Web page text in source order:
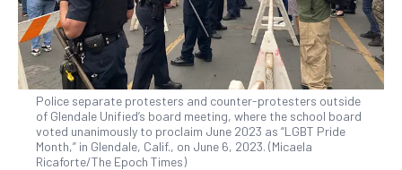
Police separate protesters and counter-protesters outside
of Glendale Unified’s board meeting, where the school board
voted unanimously to proclaim June 2023 as “LGBT Pride
Month,” in Glendale, Calif., on June 6, 2023. (Micaela
Ricaforte/The Epoch Times)